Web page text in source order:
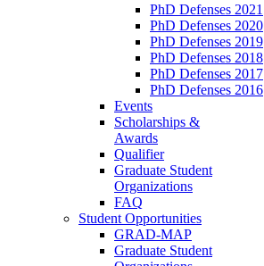
PhD Defenses 2021
PhD Defenses 2020
PhD Defenses 2019
PhD Defenses 2018
PhD Defenses 2017
PhD Defenses 2016
Events
Scholarships &
Awards
Qualifier
Graduate Student
Organizations
FAQ
Student Opportunities
GRAD-MAP
Graduate Student